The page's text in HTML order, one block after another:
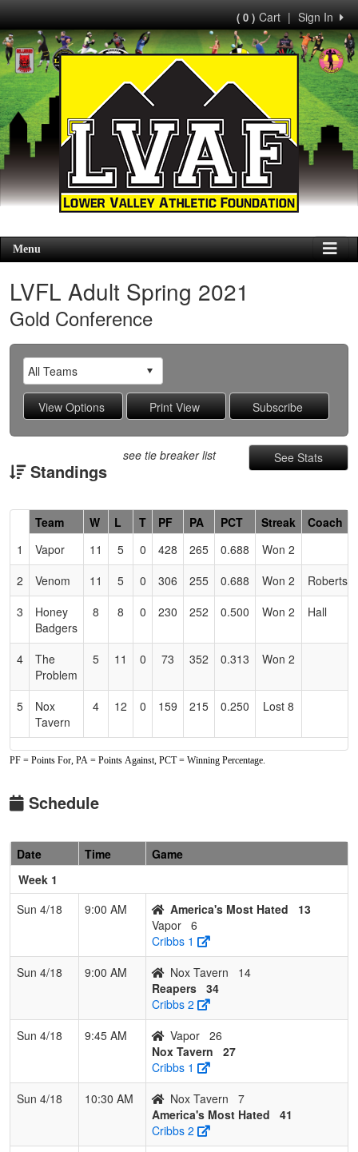
Sign In
|
( 0 )Cart
Menu
LVFL Adult Spring 2021
Gold Conference
See Stats
Standings
see tie breaker list
Hidden
Header
Text
for
Accessibility
Team W L T PF PA PCT Streak
Coach
1
Vapor 11 5 0 428 265 0.688
Won 2
2
Venom 11 5 0 306 255 0.688 Won 2
Roberts
3
Honey
Badgers
8 8 0 230 252 0.500 Won 2 Hall
4
The
Problem
5 11 0 73 352 0.313 Won 2
5
Nox
Tavern
4 12 0 159 215 0.250 Lost 8
PF = Points For, PA = Points Against, PCT = Winning Percentage.
Schedule
Date Time
Game
Week 1
Sun 4/18
9:00 AM America's Most Hated
13
Vapor 6
Cribbs 1
Sun 4/18
9:00 AM Nox Tavern
14
Reapers 34
Cribbs 2
Sun 4/18
9:45 AM Vapor 26
Nox Tavern
27
Cribbs 1
Sun 4/18
10:30 AM Nox Tavern
7
America's Most Hated
41
Cribbs 2